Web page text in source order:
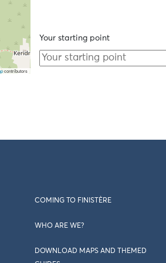
contributors
Your starting point
COMING TO FINISTÈRE
WHO ARE WE?
DOWNLOAD MAPS AND THEMED